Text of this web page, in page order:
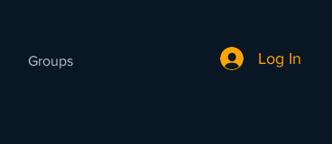
Groups Log In